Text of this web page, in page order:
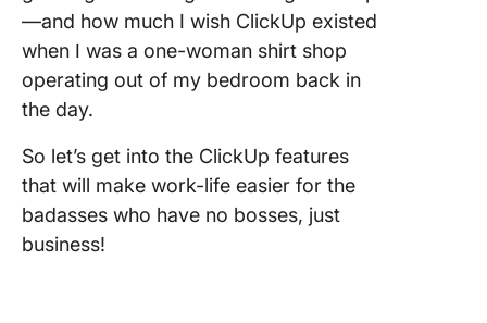
—and how much I wish ClickUp existed
when I was a one-woman shirt shop
operating out of my bedroom back in
the day.
So let’s get into the ClickUp features
that will make work-life easier for the
badasses who have no bosses, just
business!